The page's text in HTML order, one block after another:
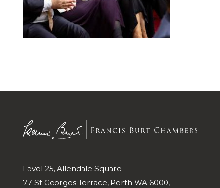
Level 25, Allendale Square
77 St Georges Terrace, Perth WA 6000,